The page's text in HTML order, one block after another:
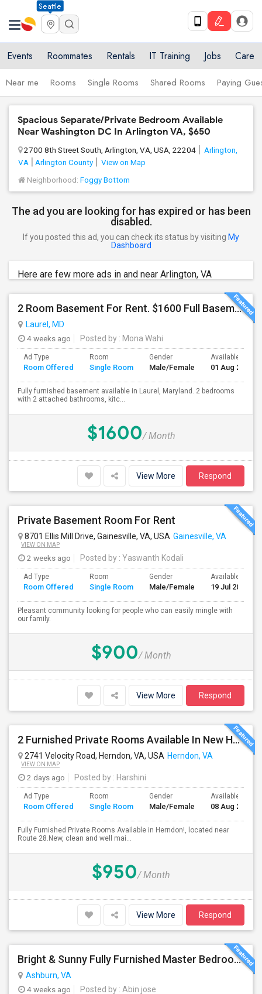
Seattle
Events Roommates Rentals IT Training Jobs Care
Near me Rooms Single Rooms Shared Rooms Paying
Spacious Separate/Private Bedroom Available
Near Washington DC In Arlington VA, $650
2700 8th Street South, Arlington, VA, USA, 22204
Arlington,
VA
Arlington County
View on Map
Neighborhood: Foggy Bottom
The ad you are looking for has expired or has been
disabled.
If you posted this ad, you can check its status by visiting My
Dashboard
Here are few more ads in and near Arlington, VA
2 Room Basement For Rent. $1600 Full Basement. $800 Each Room
Laurel, MD
4 weeks ago
Posted by : Mona Wahi
Ad Type
Room Offered
Room
Single Room
Gender
Male/Female
Available From
01 Aug 2026
Fully furnished basement available in Laurel, Maryland. 2 bedrooms
with 2 attached bathrooms, kitc...
$1600/ Month
View More Respond
Private Basement Room For Rent
8701 Ellis Mill Drive, Gainesville, VA, USA Gainesville, VA
VIEW ON MAP
2 weeks ago Posted by : Yaswanth Kodali
Ad Type
Room Offered
Room
Single Room
Gender
Male/Female
Available From
19 Jul 2026
Pleasant community looking for people who can easily mingle with
our family.
$900/ Month
View More Respond
2 Furnished Private Rooms Available In New House - Herndon,VA
2741 Velocity Road, Herndon, VA, USA Herndon, VA
VIEW ON MAP
2 days ago Posted by : Harshini
Ad Type
Room Offered
Room
Single Room
Gender
Male/Female
Available From
08 Aug 2026
Fully Furnished Private Rooms Available in Herndon!, located near
Route 28.New, clean and well mai...
$950/ Month
View More Respond
Bright & Sunny Fully Furnished Master Bedroom With Attached Bathroom For Rent
Ashburn, VA
4 weeks ago
Posted by : Abin jose